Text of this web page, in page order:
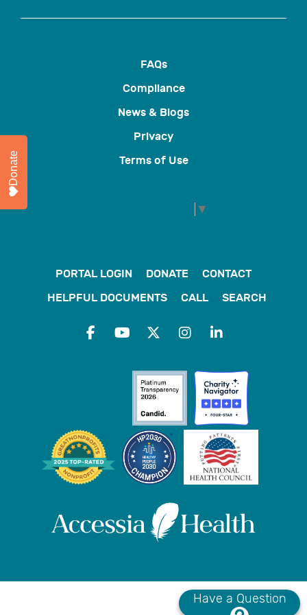
FAQs
Compliance
News & Blogs
Privacy
Terms of Use
▼
PORTAL LOGIN DONATE
CONTACT
HELPFUL DOCUMENTS
CALL SEARCH
Have a Question
Donate